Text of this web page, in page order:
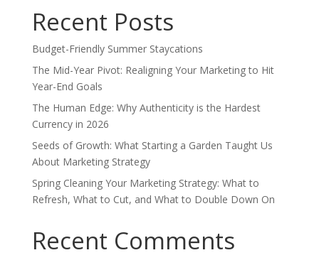
Recent Posts
Budget-Friendly Summer Staycations
The Mid-Year Pivot: Realigning Your Marketing to Hit
Year-End Goals
The Human Edge: Why Authenticity is the Hardest
Currency in 2026
Seeds of Growth: What Starting a Garden Taught Us
About Marketing Strategy
Spring Cleaning Your Marketing Strategy: What to
Refresh, What to Cut, and What to Double Down On
Recent Comments